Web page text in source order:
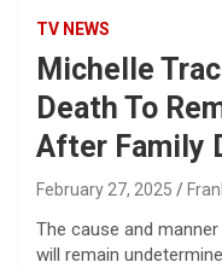
TV NEWS
Michelle
Death To
After Family
February 27, 2025
The cause and
will remain